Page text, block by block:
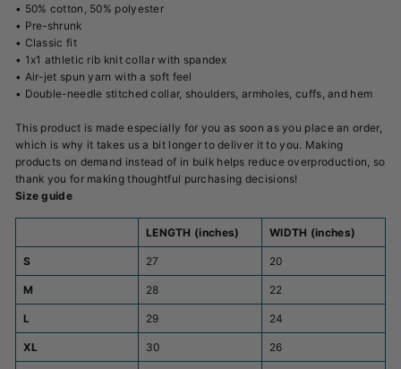
• 50% cotton, 50% polyester
• Pre-shrunk
• Classic fit
• 1x1 athletic rib knit collar with spandex
• Air-jet spun yarn with a soft feel
• Double-needle stitched collar, shoulders, armholes, cuffs, and hem
This product is made especially for you as soon as you place an order,
which is why it takes us a bit longer to deliver it to you. Making
products on demand instead of in bulk helps reduce overproduction, so
thank you for making thoughtful purchasing decisions!
Size guide
LENGTH (inches) WIDTH (inches)
S 27 20
M 28 22
L 29 24
XL 30 26